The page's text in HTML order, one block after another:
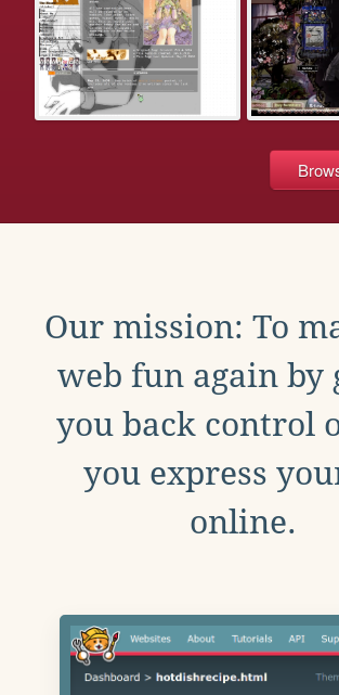
Our mission: To
web fun again by
you back control
you express
online.